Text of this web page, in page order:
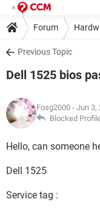
Forum
Previous Topic
Dell 1525 bios
Fosg2000 - Jun 3,
Blocked
Hello, can someone
Dell 1525
Service tag :